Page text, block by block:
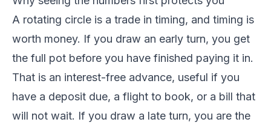
A rotating circle is a trade in timing, and timing is
worth money. If you draw an early turn, you get
the full pot before you have finished paying it in.
That is an interest-free advance, useful if you
have a deposit due, a flight to book, or a bill that
will not wait. If you draw a late turn, you are the